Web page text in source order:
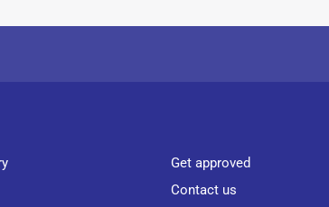
Get approved
Contact us